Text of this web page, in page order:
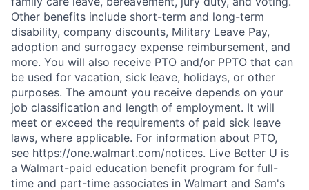
Other benefits include short-term and long-term
disability, company discounts, Military Leave Pay,
adoption and surrogacy expense reimbursement, and
more. You will also receive PTO and/or PPTO that can
be used for vacation, sick leave, holidays, or other
purposes. The amount you receive depends on your
job classification and length of employment. It will
meet or exceed the requirements of paid sick leave
laws, where applicable. For information about PTO,
see https://one.walmart.com/notices. Live Better U is
a Walmart-paid education benefit program for full-
time and part-time associates in Walmart and Sam's